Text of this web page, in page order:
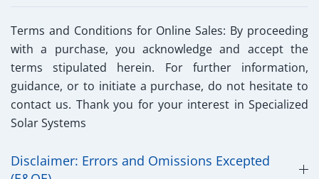
Terms and Conditions for Online Sales: By proceeding
with a purchase, you acknowledge and accept the
terms stipulated herein. For further information,
guidance, or to initiate a purchase, do not hesitate to
contact us. Thank you for your interest in Specialized
Solar Systems
Disclaimer: Errors and Omissions Excepted